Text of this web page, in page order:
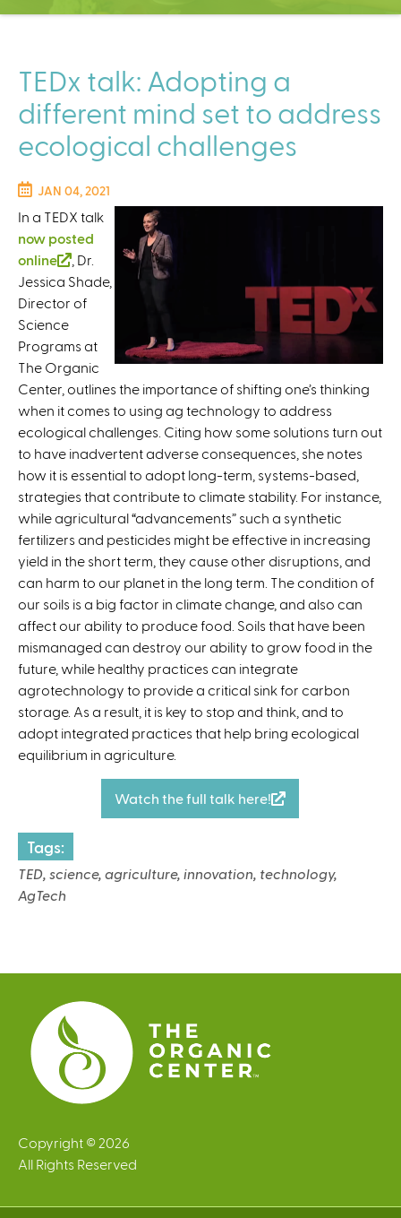
C
t
e
r
TEDx talk: Adopting a
different mind set to address
ecological challenges
JAN 04, 2021
In a TEDX talk
now posted
online
l
i
k
i
s
e
x
t
e
r
n
a
l
)
, Dr.
Jessica Shade,
Director of
Science
Programs at
The Organic
Center, outlines the importance of shifting one’s thinking
when it comes to using ag technology to address
ecological challenges. Citing how some solutions turn out
to have inadvertent adverse consequences, she notes
how it is essential to adopt long-term, systems-based,
strategies that contribute to climate stability. For instance,
while agricultural “advancements” such a synthetic
fertilizers and pesticides might be effective in increasing
yield in the short term, they cause other disruptions, and
can harm to our planet in the long term. The condition of
our soils is a big factor in climate change, and also can
affect our ability to produce food. Soils that have been
mismanaged can destroy our ability to grow food in the
future, while healthy practices can integrate
agrotechnology to provide a critical sink for carbon
storage. As a result, it is key to stop and think, and to
adopt integrated practices that help bring ecological
equilibrium in agriculture.
Watch the full talk here!
l
k
x
Tags:
TED, science, agriculture, innovation, technology,
AgTech
Copyright © 2026
All Rights Reserved